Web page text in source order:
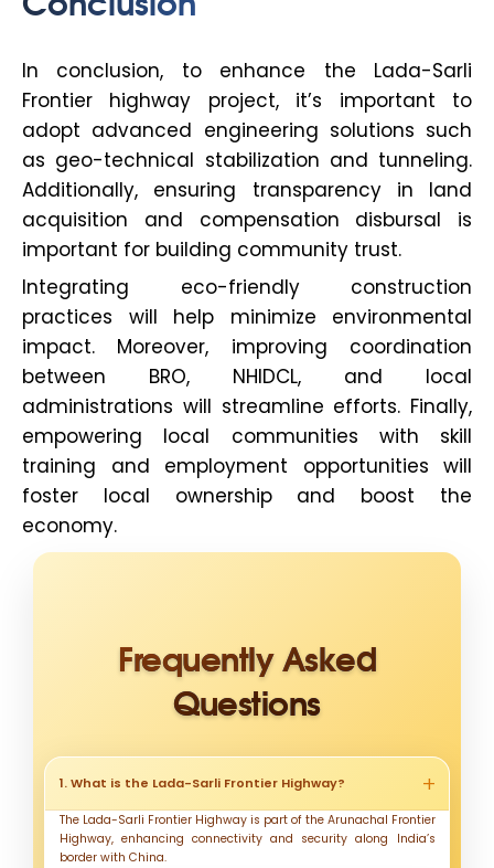
In conclusion, to enhance the Lada-Sarli
Frontier highway project, it’s important to
adopt advanced engineering solutions such
as geo-technical stabilization and tunneling.
Additionally, ensuring transparency in land
acquisition and compensation disbursal is
important for building community trust.
Integrating eco-friendly construction
practices will help minimize environmental
impact. Moreover, improving coordination
between BRO, NHIDCL, and local
administrations will streamline efforts. Finally,
empowering local communities with skill
training and employment opportunities will
foster local ownership and boost the
economy.
Frequently Asked
Questions
1. What is the Lada-Sarli Frontier Highway?
The Lada-Sarli Frontier Highway is part of the Arunachal Frontier
Highway, enhancing connectivity and security along India’s
border with China.